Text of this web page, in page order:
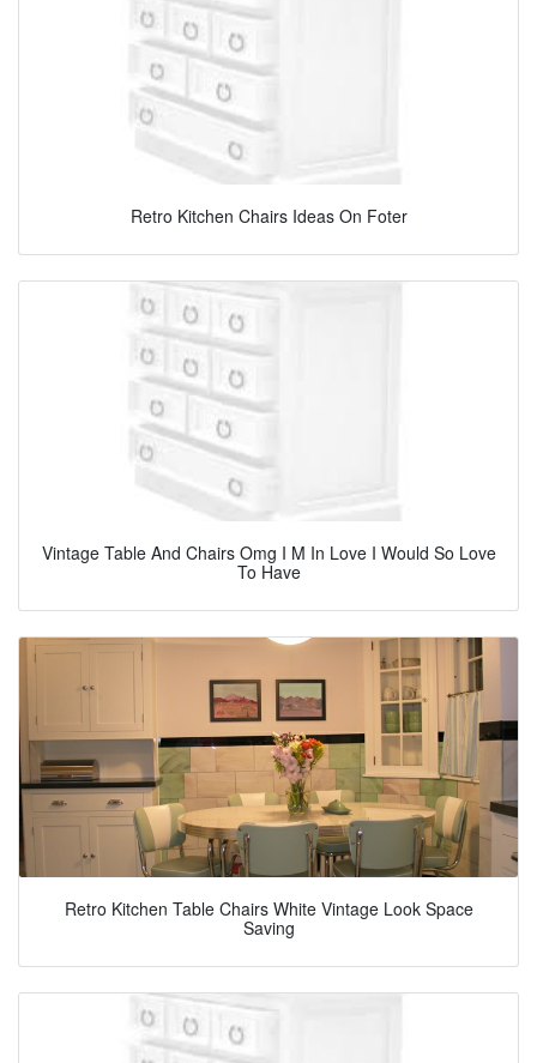
Retro Kitchen Chairs Ideas On Foter
Vintage Table And Chairs Omg I M In Love I Would So Love
To Have
Retro Kitchen Table Chairs White Vintage Look Space
Saving